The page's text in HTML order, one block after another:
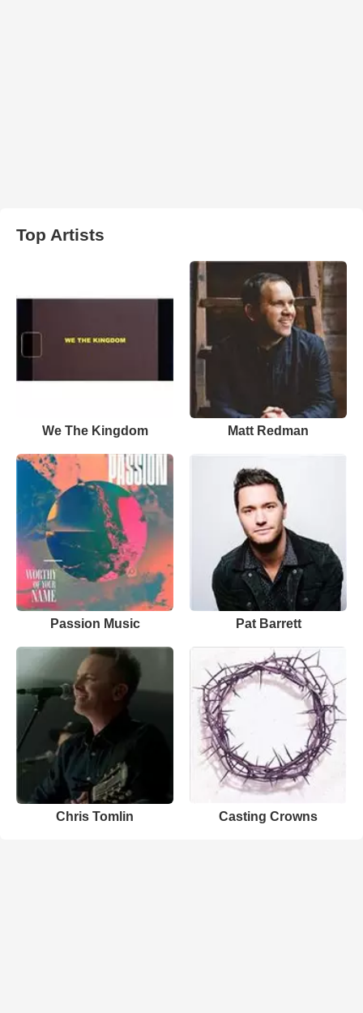
Top Artists
We The Kingdom Matt Redman
Passion Music Pat Barrett
Chris Tomlin Casting Crowns